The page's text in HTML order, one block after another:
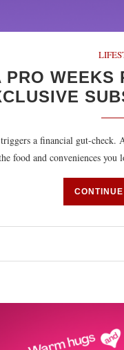
PRO WEEKS
a financial gut-
food and conveniences